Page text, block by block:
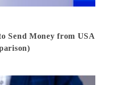
Send Money from USA